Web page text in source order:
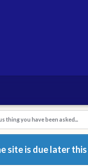
thing you have been asked...
site is due later